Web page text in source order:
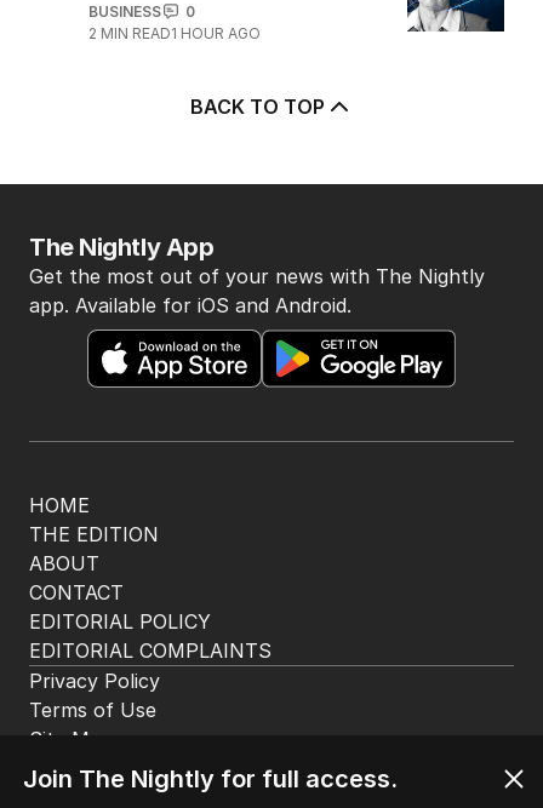
BUSINESS
0
2 MIN READ1 HOUR AGO
BACK TO TOP
HOME
THE EDITION
ABOUT
CONTACT
EDITORIAL POLICY
EDITORIAL COMPLAINTS
The Nightly App
Get the most out of your news with The Nightly
app. Available for iOS and Android.
Privacy Policy
Terms of Use
Site Map
Join The Nightly for full access.